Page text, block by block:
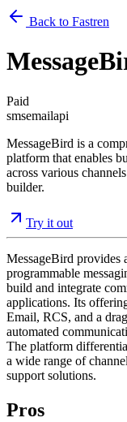
Back to Fastren
Paid
smsemailapi
MessageBird is a
platform that enables
across various
builder.
Try it out
MessageBird provides
programmable
build and integrate
applications. Its
Email, RCS, and a
automated
The platform
a wide range of
support solutions.
Pros